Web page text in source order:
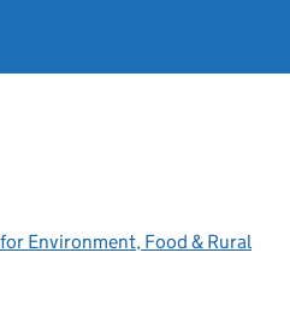
Environment, Food & Rural